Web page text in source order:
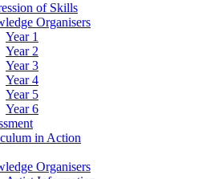
of Skills
Organisers
Year 1
Year 2
Year 3
Year 4
Year 5
Year 6
in Action
Organisers